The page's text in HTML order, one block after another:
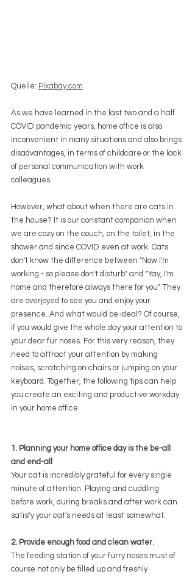
Quelle: Pixabay.com
As we have learned in the last two and a half
COVID pandemic years, home office is also
inconvenient in many situations and also brings
disadvantages, in terms of childcare or the lack
of personal communication with work
colleagues.
However, what about when there are cats in
the house? It is our constant companion when
we are cozy on the couch, on the toilet, in the
shower and since COVID even at work. Cats
don't know the difference between "Now I'm
working - so please don't disturb" and "Yay, I'm
home and therefore always there for you". They
are overjoyed to see you and enjoy your
presence. And what would be ideal? Of course,
if you would give the whole day your attention to
your dear fur noses. For this very reason, they
need to attract your attention by making
noises, scratching on chairs or jumping on your
keyboard. Together, the following tips can help
you create an exciting and productive workday
in your home office:
1. Planning your home office day is the be-all
and end-all
Your cat is incredibly grateful for every single
minute of attention. Playing and cuddling
before work, during breaks and after work can
satisfy your cat's needs at least somewhat.
2. Provide enough food and clean water.
The feeding station of your furry noses must of
course not only be filled up and freshly